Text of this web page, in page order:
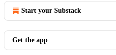
Start your Substack
Get the app